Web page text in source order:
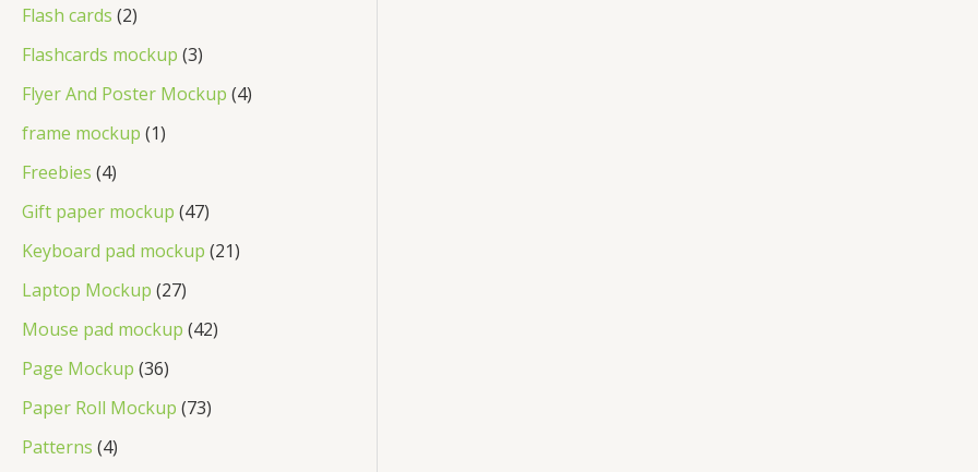
Flash cards 2
Flashcards mockup 3
Flyer And Poster Mockup 4
frame mockup 1
Freebies 4
Gift paper mockup 47
Keyboard pad mockup 21
Laptop Mockup 27
Mouse pad mockup 42
Page Mockup 36
Paper Roll Mockup 73
Patterns 4